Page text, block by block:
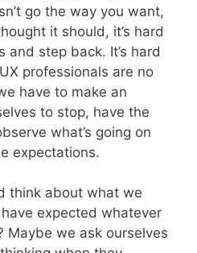
go the way you want,
it should, it’s hard
step back. It’s hard
professionals are no
have to make an
to stop, have the
what’s going on
expectations.
think about what we
expected whatever
Maybe we ask ourselves